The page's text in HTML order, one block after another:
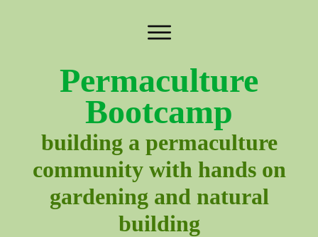
Permaculture
Bootcamp
building a permaculture
community with hands on
gardening and natural
building